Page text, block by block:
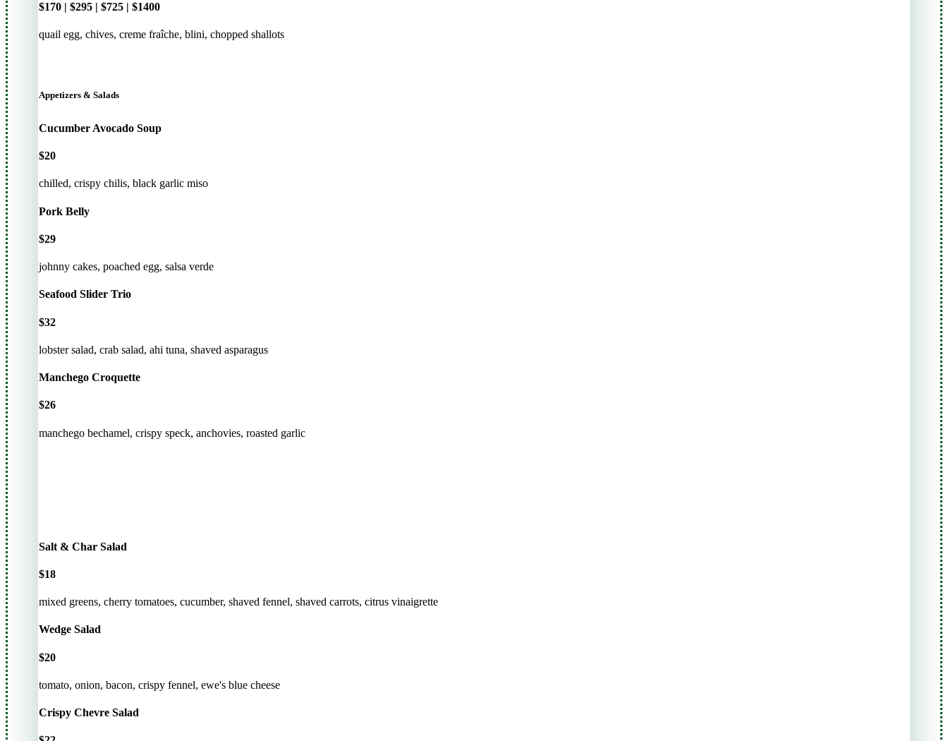
$170 | $295 | $725 | $1400
quail egg, chives, creme fraîche, blini, chopped shallots
Appetizers & Salads
Cucumber Avocado Soup
$20
chilled, crispy chilis, black garlic miso
Pork Belly
$29
johnny cakes, poached egg, salsa verde
Seafood Slider Trio
$32
lobster salad, crab salad, ahi tuna, shaved asparagus
Manchego Croquette
$26
manchego bechamel, crispy speck, anchovies, roasted garlic
Salt & Char Salad
$18
mixed greens, cherry tomatoes, cucumber, shaved fennel, shaved carrots, citrus vinaigrette
Wedge Salad
$20
tomato, onion, bacon, crispy fennel, ewe's blue cheese
Crispy Chevre Salad